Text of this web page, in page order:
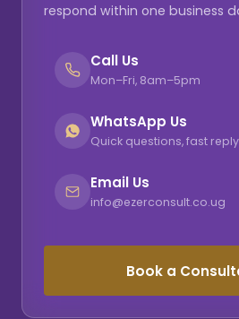
respond within one business
Call Us
Mon–Fri, 8am–5pm
WhatsApp Us
Quick questions, fast reply
Email Us
info@ezerconsult.co.ug
Book a